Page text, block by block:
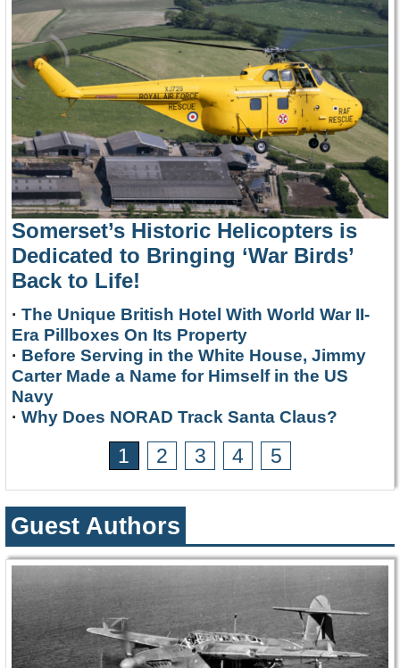
Somerset’s Historic Helicopters is
Dedicated to Bringing ‘War Birds’
Back to Life!
· The Unique British Hotel With World War II-
Era Pillboxes On Its Property
· Before Serving in the White House, Jimmy
Carter Made a Name for Himself in the US
Navy
· Why Does NORAD Track Santa Claus?
1 2 3 4 5
Guest Authors